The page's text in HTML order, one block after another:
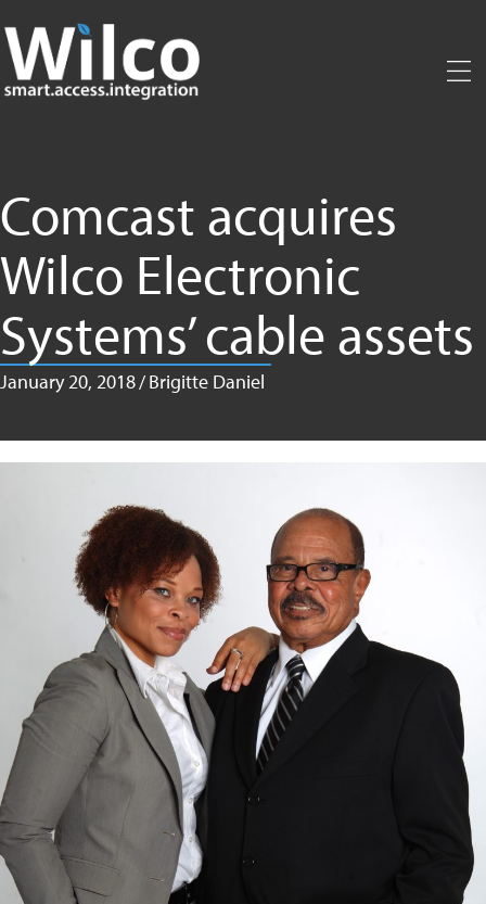
to
main
Comcast acquires
Wilco Electronic
Systems’ cable assets
January 20, 2018/Brigitte Daniel